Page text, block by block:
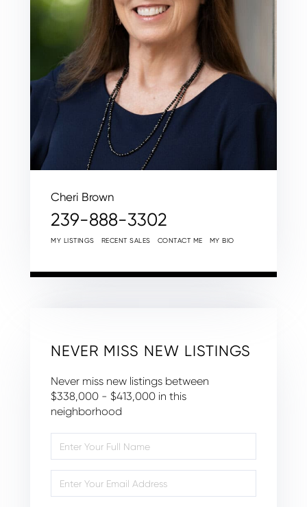
Cheri Brown
239-888-3302
MY LISTINGS RECENT SALES CONTACT ME MY BIO
NEVER MISS NEW LISTINGS
Never miss new listings between
$338,000 - $413,000 in this
neighborhood
Full
Your